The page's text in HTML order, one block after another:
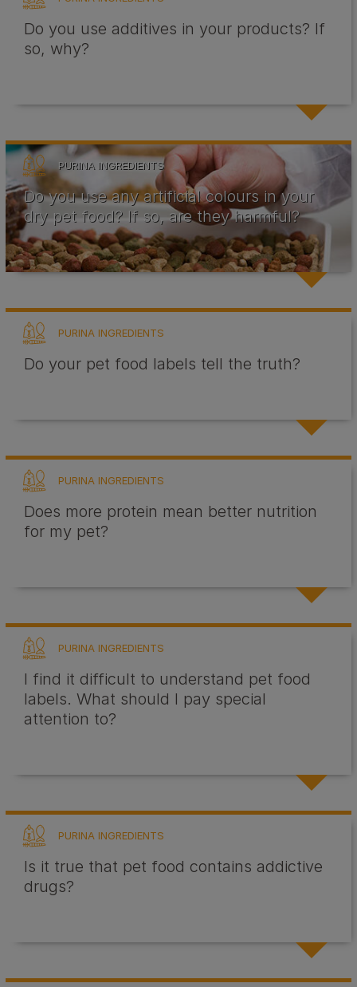
Do you use additives in your products? If
so, why?
PURINA INGREDIENTS
Do you use any artificial colours in your
dry pet food? If so, are they harmful?
PURINA INGREDIENTS
Do your pet food labels tell the truth?
PURINA INGREDIENTS
Does more protein mean better nutrition
for my pet?
PURINA INGREDIENTS
I find it difficult to understand pet food
labels. What should I pay special
attention to?
PURINA INGREDIENTS
Is it true that pet food contains addictive
drugs?